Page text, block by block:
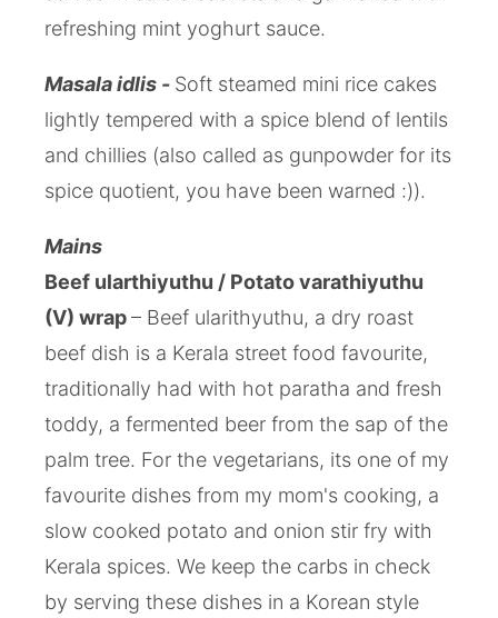
refreshing mint yoghurt sauce.
Masala idlis - Soft steamed mini rice cakes
lightly tempered with a spice blend of lentils
and chillies (also called as gunpowder for its
spice quotient, you have been warned :)).
Mains
Beef ularthiyuthu / Potato varathiyuthu
(V) wrap– Beef ularithyuthu, a dry roast
beef dish is a Kerala street food favourite,
traditionally had with hot paratha and fresh
toddy, a fermented beer from the sap of the
palm tree. For the vegetarians, its one of my
favourite dishes from my mom's cooking, a
slow cooked potato and onion stir fry with
Kerala spices. We keep the carbs in check
by serving these dishes in a Korean style